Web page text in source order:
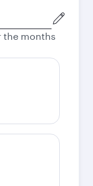
the months